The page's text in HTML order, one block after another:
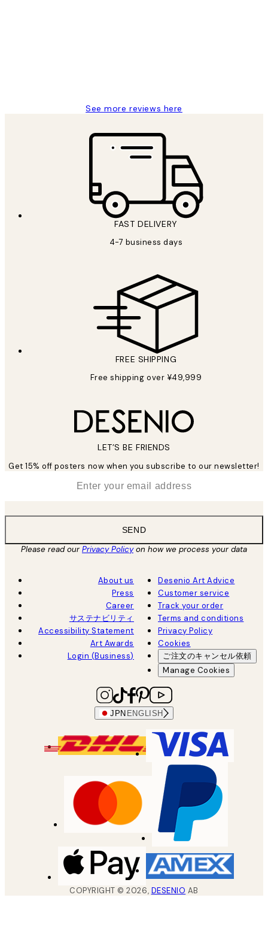
See more reviews here
FAST DELIVERY
4-7 business days
FREE SHIPPING
Free shipping over ¥49,999
LET’S BE FRIENDS
Get 15% off posters now when you subscribe to our newsletter!
SEND
Please read ourPrivacy Policyon how we process your data
About us
Press
Career
サステナビリティ
Accessibility Statement
Art Awards
Login (Business)
Desenio Art Advice
Customer service
Track your order
Terms and conditions
Privacy Policy
Cookies
ご注文のキャンセル依頼
Manage Cookies
JPN ENGLISH
COPYRIGHT ©2026, DESENIO AB